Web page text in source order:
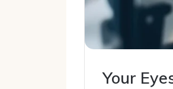
Your